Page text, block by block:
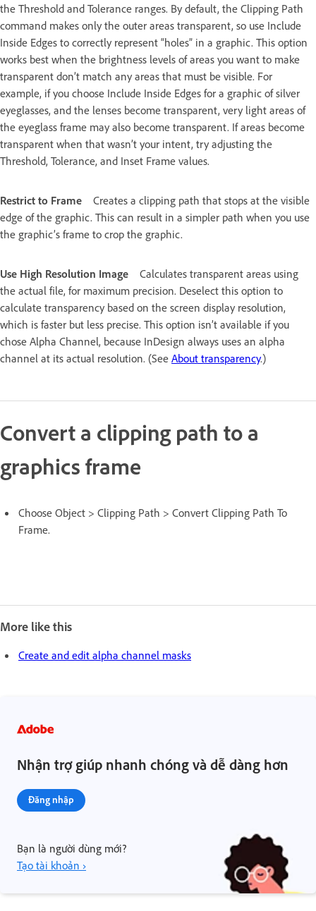
the Threshold and Tolerance ranges. By default, the Clipping Path
command makes only the outer areas transparent, so use Include
Inside Edges to correctly represent “holes” in a graphic. This option
works best when the brightness levels of areas you want to make
transparent don’t match any areas that must be visible. For
example, if you choose Include Inside Edges for a graphic of silver
eyeglasses, and the lenses become transparent, very light areas of
the eyeglass frame may also become transparent. If areas become
transparent when that wasn’t your intent, try adjusting the
Threshold, Tolerance, and Inset Frame values.
Restrict to Frame
Creates a clipping path that stops at the visible
edge of the graphic. This can result in a simpler path when you use
the graphic’s frame to crop the graphic.
Use High Resolution Image
Calculates transparent areas using
the actual file, for maximum precision. Deselect this option to
calculate transparency based on the screen display resolution,
which is faster but less precise. This option isn’t available if you
chose Alpha Channel, because InDesign always uses an alpha
channel at its actual resolution. (See About transparency.)
Convert a clipping path to a
graphics frame
Choose Object > Clipping Path > Convert Clipping Path To
Frame.
More like this
Create and edit alpha channel masks
Nhận trợ giúp nhanh chóng và dễ dàng hơn
Đăng nhập
Bạn là người dùng mới?
Tạo tài khoản ›